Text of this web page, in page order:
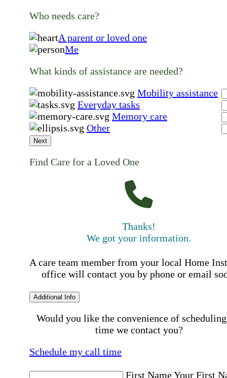
Who needs care?
A parent or loved one
Me
What kinds of assistance are needed?
Mobility assistance
Everyday tasks
Memory care
Other
Next
Find Care for a Loved One
Thanks!
We got your information.
A care team member from your local Home
office will contact you by phone or email
Additional Info
Would you like the convenience of
time we contact you?
Schedule my call time
First NameYour First